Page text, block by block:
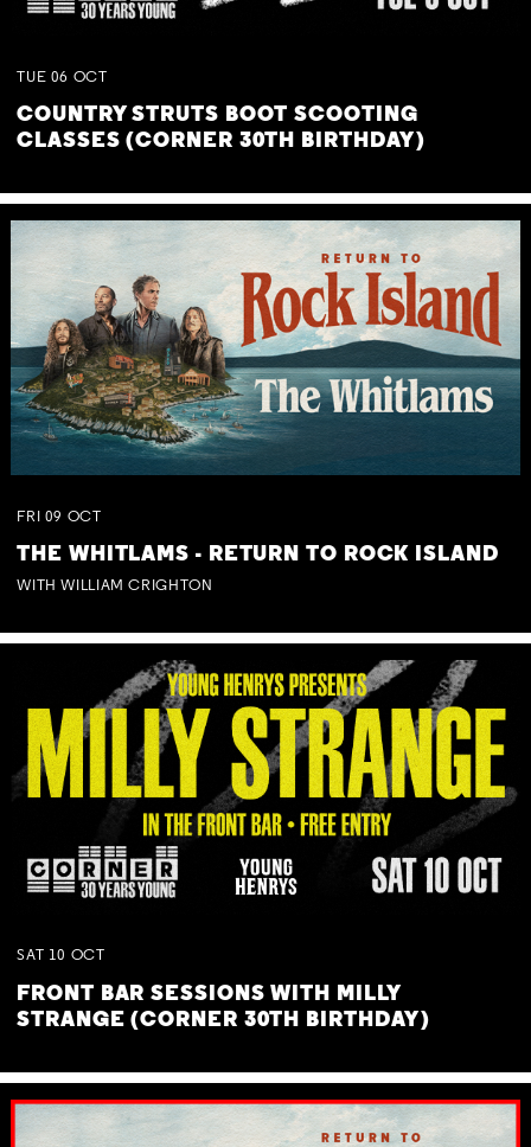
TUE 06 OCT
COUNTRY STRUTS BOOT SCOOTING
CLASSES (CORNER 30TH BIRTHDAY)
FRI 09 OCT
THE WHITLAMS - RETURN TO ROCK ISLAND
WITH WILLIAM CRIGHTON
SAT 10 OCT
FRONT BAR SESSIONS WITH MILLY
STRANGE (CORNER 30TH BIRTHDAY)